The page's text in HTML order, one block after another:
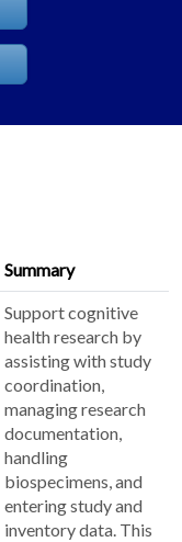
Summary
Support cognitive
health research by
assisting with study
coordination,
managing research
documentation,
handling
biospecimens, and
entering study and
inventory data. This